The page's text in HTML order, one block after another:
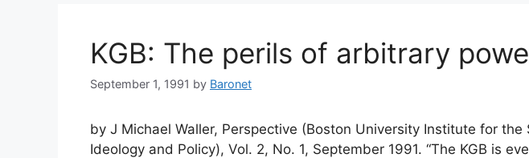
KGB: The perils of arbitrary
September 1, 1991 by Baronet
by J Michael Waller, Perspective (Boston University Institute for the
Ideology and Policy), Vol. 2, No. 1, September 1991. “The KGB is